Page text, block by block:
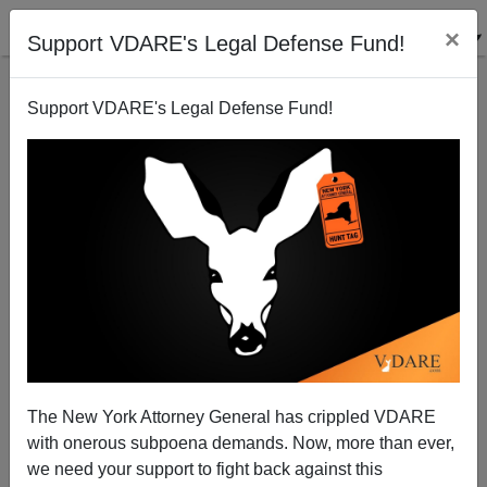
Support VDARE's Legal Defense Fund! ×
Support VDARE's Legal Defense Fund!
The New York Attorney General has crippled VDARE
with onerous subpoena demands. Now, more than ever,
we need your support to fight back against this
Battle Inside The Trump Administration Continues
Over Work Visas
Federale